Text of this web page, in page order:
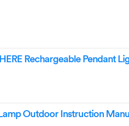
Rechargeable Pendant
Outdoor Instruction